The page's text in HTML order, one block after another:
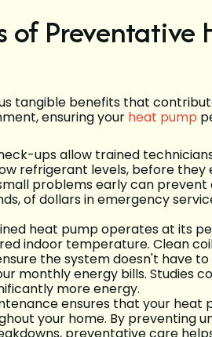
Preventative
tangible benefits that
ensuring your heat pump
ups allow trained
refrigerant levels, before they
problems early can
of dollars in emergency
heat pump operates at its
indoor temperature. Clean
the system doesn't have
monthly energy bills. Studies
more energy.
ensures that your heat
your home. By preventing
preventative care